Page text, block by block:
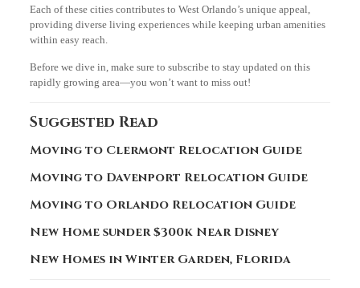
Each of these cities contributes to West Orlando’s unique appeal,
providing diverse living experiences while keeping urban amenities
within easy reach.
Before we dive in, make sure to subscribe to stay updated on this
rapidly growing area—you won’t want to miss out!
Suggested Read
Moving to Clermont Relocation Guide
Moving to Davenport Relocation Guide
Moving to Orlando Relocation Guide
New Home sunder $300k Near Disney
New Homes in Winter Garden, Florida